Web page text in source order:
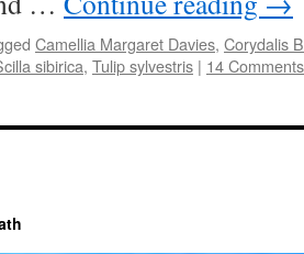
Camellia Margaret Davies, Corydalis
sibirica, Tulip sylvestris | 14 Comments